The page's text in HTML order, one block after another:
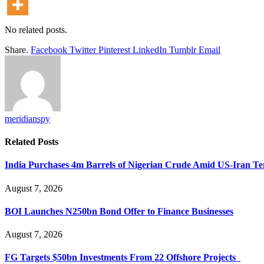
No related posts.
Share. Facebook Twitter Pinterest LinkedIn Tumblr Email
meridianspy
Related Posts
India Purchases 4m Barrels of Nigerian Crude Amid US-Iran
August 7, 2026
BOI Launches N250bn Bond Offer to Finance Businesses
August 7, 2026
FG Targets $50bn Investments From 22 Offshore Projects